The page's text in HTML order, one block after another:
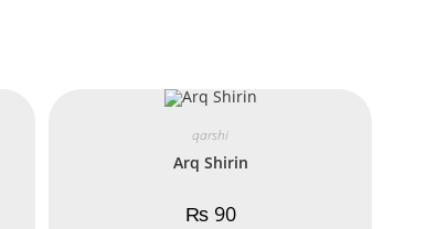
qarshi
Arq Shirin
₨90